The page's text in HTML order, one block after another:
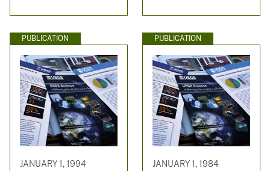
PUBLICATION
JANUARY 1, 1994
PUBLICATION
JANUARY 1, 1984